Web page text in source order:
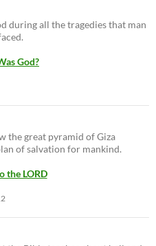
during all the tragedies that man
God?
the great pyramid of Giza
of salvation for mankind.
the LORD